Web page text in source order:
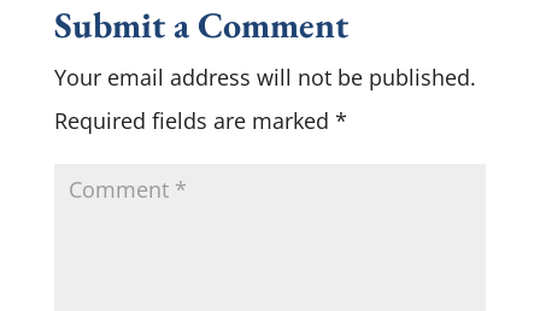
Submit a Comment
Your email address will not be published.
Required fields are marked *